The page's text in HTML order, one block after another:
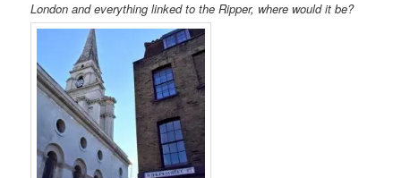
London and everything linked to the Ripper, where would itbe?